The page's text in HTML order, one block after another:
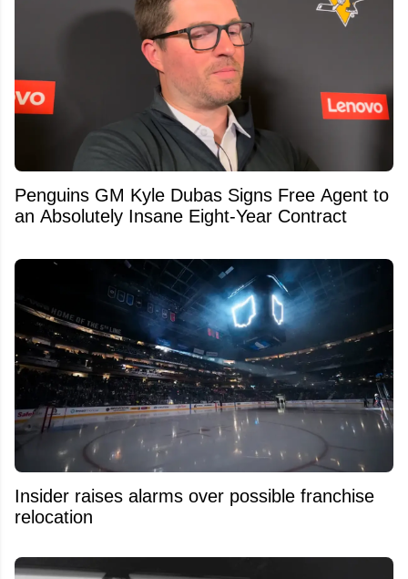
Penguins GM Kyle Dubas Signs Free Agent to
an Absolutely Insane Eight-Year Contract
Insider raises alarms over possible franchise
relocation